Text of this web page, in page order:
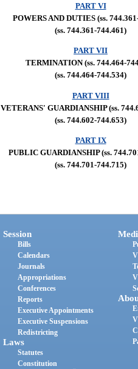
PART VI
POWERS AND DUTIES (ss.
(ss. 744.361-744.461)
PART VII
TERMINATION (ss. 744.464-
(ss. 744.464-744.534)
PART VIII
VETERANS' GUARDIANSHIP (ss.
(ss. 744.602-744.653)
PART IX
PUBLIC GUARDIANSHIP (ss.
(ss. 744.701-744.715)
Session
Bills
Calendars
Journals
Appropriations
Conferences
Reports
Executive Appointments
Executive Suspensions
Redistricting
Laws
Statutes
Constitution